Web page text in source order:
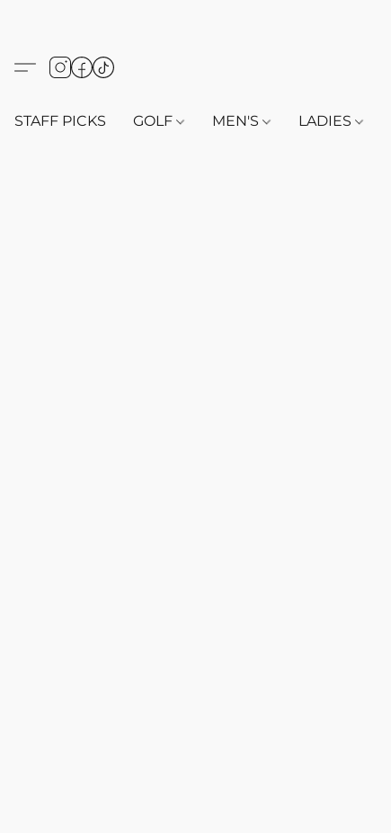
STAFF PICKS GOLF MEN'S LADIES